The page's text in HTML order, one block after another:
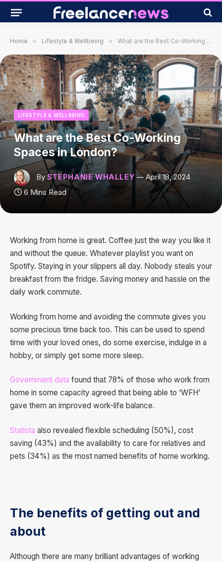
Home » Lifestyle & Wellbeing » What are the Best Co-Working Spaces in London?
LIFESTYLE & WELLBEING
What are the Best Co-Working
Spaces in London?
By STEPHANIE WHALLEY
April 18, 2024
6 Mins Read
Working from home is great. Coffee just the way you like it
and without the queue. Whatever playlist you want on
Spotify. Staying in your slippers all day. Nobody steals your
breakfast from the fridge. Saving money and hassle on the
daily work commute.
Working from home and avoiding the commute gives you
some precious time back too. This can be used to spend
time with your loved ones, do some exercise, indulge in a
hobby, or simply get some more sleep.
Government data found that 78% of those who work from
home in some capacity agreed that being able to ‘WFH’
gave them an improved work-life balance.
Statista also revealed flexible scheduling (50%), cost
saving (43%) and the availability to care for relatives and
pets (34%) as the most named benefits of home working.
The benefits of getting out and
about
Although there are many brilliant advantages of working